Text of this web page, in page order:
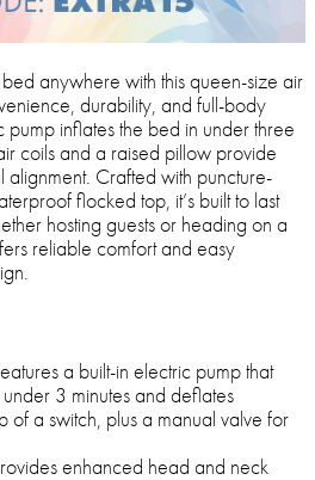
anywhere with this queen-size air
durability, and full-body
pump inflates the bed in under three
coils and a raised pillow provide
Crafted with puncture-
flocked top, it’s built to last
hosting guests or heading on a
reliable comfort and easy
a built-in electric pump that
3 minutes and deflates
of a switch, plus a manual valve for
enhanced head and neck